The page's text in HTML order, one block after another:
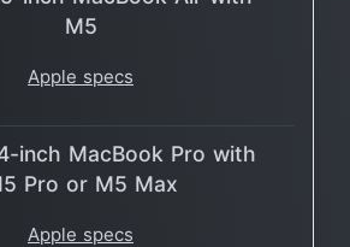
M5
Apple specs
inch MacBook Pro with
Pro or M5 Max
Apple specs